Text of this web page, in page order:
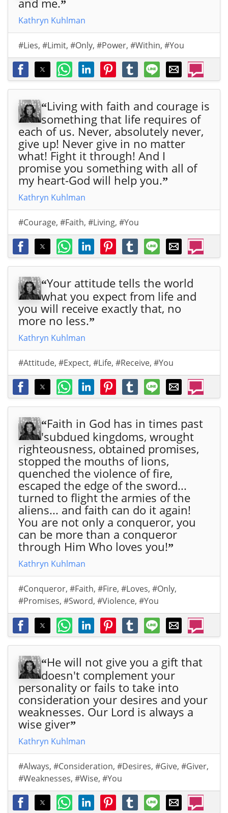
de
fles
by
am
Mar
rion
Bra
nha
m -
htt
ps:/
/ww
w.al
lchr
istia
nqu
ote
s.co
m/q
uot
466
0/">
de
fles
by
am
Mar
rion
Bra
nha
m">
de
fles
by
am
Mar
rion
Bra
nha
m -
htt
ps:/
/ww
w.al
lchr
istia
nqu
ote
s.co
m/q
uot
466
0/">
by
am
Mar
rion
Bra
nha
m">
by
am
Mar
rion
Bra
nha
m">
by
am
Mar
rion
Bra
nha
m
aria
-
lab
el="
Willi
Mar
rion
Bra
m
Chri
stia
&
ng
abo
ut
Chri
stm
as,
Wis
hin
g,
You
by
em
ail"
>
am
Mar
rion
Bra
nha
m"
dat
par
am-
cal=
ps:/
/ww
w.al
istia
nqu
0/">
”
Kathryn Kuhlman
#Lies, #Limit, #Only, #Power, #Within, #You
“Living with faith and courage is
something that life requires of
each of us. Never, absolutely never,
give up! Never give in no matter
what! Fight it through! And I
promise you something with all of
my heart-God will help you.”
Kathryn Kuhlman
#Courage, #Faith, #Living, #You
“Your attitude tells the world
what you expect from life and
you will receive exactly that, no
more no less.”
Kathryn Kuhlman
#Attitude, #Expect, #Life, #Receive, #You
“Faith in God has in times past
'subdued kingdoms, wrought
righteousness, obtained promises,
stopped the mouths of lions,
quenched the violence of fire,
escaped the edge of the sword...
turned to flight the armies of the
aliens... and faith can do it again!
You are not only a conqueror, you
can be more than a conqueror
through Him Who loves you!”
Kathryn Kuhlman
#Conqueror, #Faith, #Fire, #Loves, #Only,
#Promises, #Sword, #Violence, #You
“He will not give you a gift that
doesn't complement your
personality or fails to take into
consideration your desires and your
weaknesses. Our Lord is always a
wise giver”
Kathryn Kuhlman
#Always, #Consideration, #Desires, #Give, #Giver,
#Weaknesses, #Wise, #You